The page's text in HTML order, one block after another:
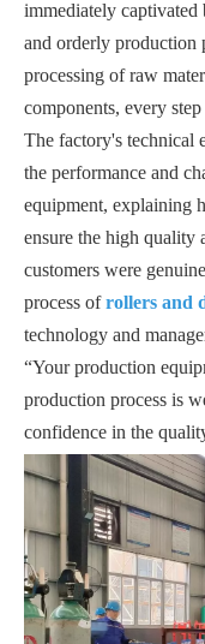
immediately
and orderly production
processing of raw
components, every
The factory's technical
the performance and
equipment, explaining
ensure the high quality
customers were
process ofrollers and
technology and
“Your production
production process is
confidence in the